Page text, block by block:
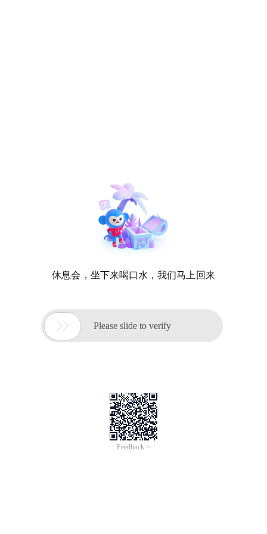
休息会，坐下来喝口水，我们马上回来
 Please slide to verify
Feedback >